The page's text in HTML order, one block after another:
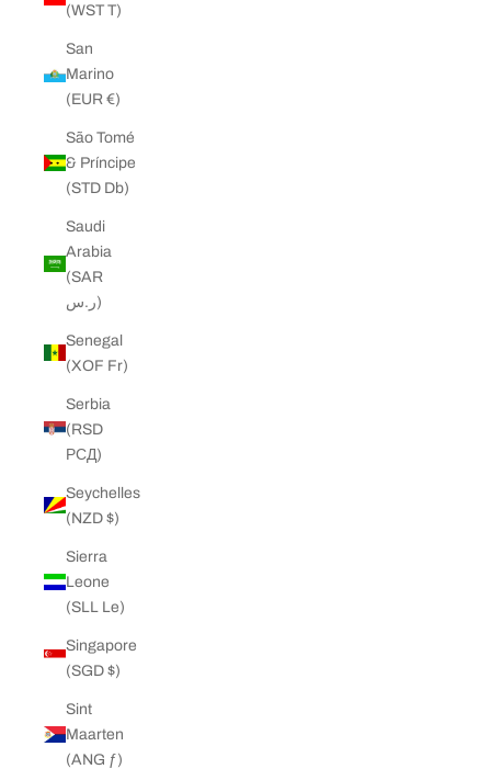
(WST T)
San
Marino
(EUR €)
São Tomé
& Príncipe
(STD Db)
Saudi
Arabia
(SAR
ر.س)
Senegal
(XOF Fr)
Serbia
(RSD
РСД)
Seychelles
(NZD $)
Sierra
Leone
(SLL Le)
Singapore
(SGD $)
Sint
Maarten
(ANG ƒ)